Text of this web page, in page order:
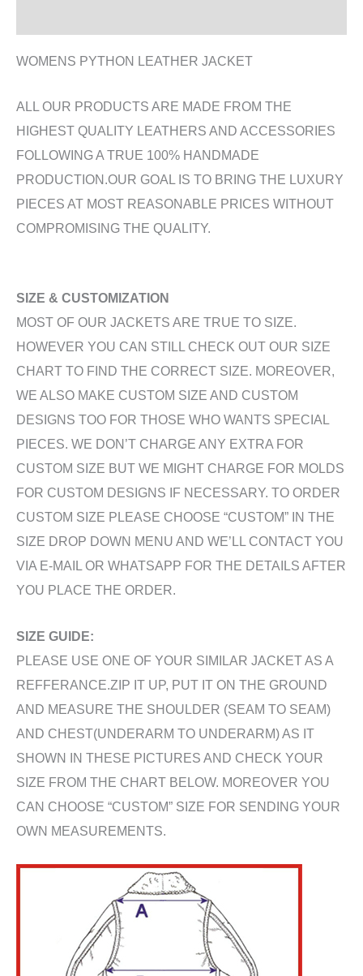
WOMENS PYTHON LEATHER JACKET
ALL OUR PRODUCTS ARE MADE FROM THE
HIGHEST QUALITY LEATHERS AND ACCESSORIES
FOLLOWING A TRUE 100% HANDMADE
PRODUCTION.OUR GOAL IS TO BRING THE LUXURY
PIECES AT MOST REASONABLE PRICES WITHOUT
COMPROMISING THE QUALITY.
SIZE & CUSTOMIZATION
MOST OF OUR JACKETS ARE TRUE TO SIZE.
HOWEVER YOU CAN STILL CHECK OUT OUR SIZE
CHART TO FIND THE CORRECT SIZE. MOREOVER,
WE ALSO MAKE CUSTOM SIZE AND CUSTOM
DESIGNS TOO FOR THOSE WHO WANTS SPECIAL
PIECES. WE DON’T CHARGE ANY EXTRA FOR
CUSTOM SIZE BUT WE MIGHT CHARGE FOR MOLDS
FOR CUSTOM DESIGNS IF NECESSARY. TO ORDER
CUSTOM SIZE PLEASE CHOOSE “CUSTOM” IN THE
SIZE DROP DOWN MENU AND WE’LL CONTACT YOU
VIA E-MAIL OR WHATSAPP FOR THE DETAILS AFTER
YOU PLACE THE ORDER.
SIZE GUIDE:
PLEASE USE ONE OF YOUR SIMILAR JACKET AS A
REFFERANCE.ZIP IT UP, PUT IT ON THE GROUND
AND MEASURE THE SHOULDER (SEAM TO SEAM)
AND CHEST(UNDERARM TO UNDERARM) AS IT
SHOWN IN THESE PICTURES AND CHECK YOUR
SIZE FROM THE CHART BELOW. MOREOVER YOU
CAN CHOOSE “CUSTOM” SIZE FOR SENDING YOUR
OWN MEASUREMENTS.